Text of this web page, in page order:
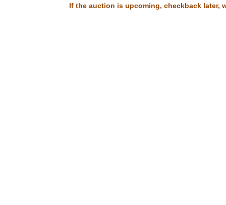
If the auction is upcoming, checkback later,